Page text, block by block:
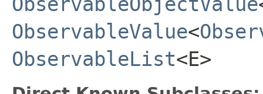
ObservableValue<
ObservableList<E>